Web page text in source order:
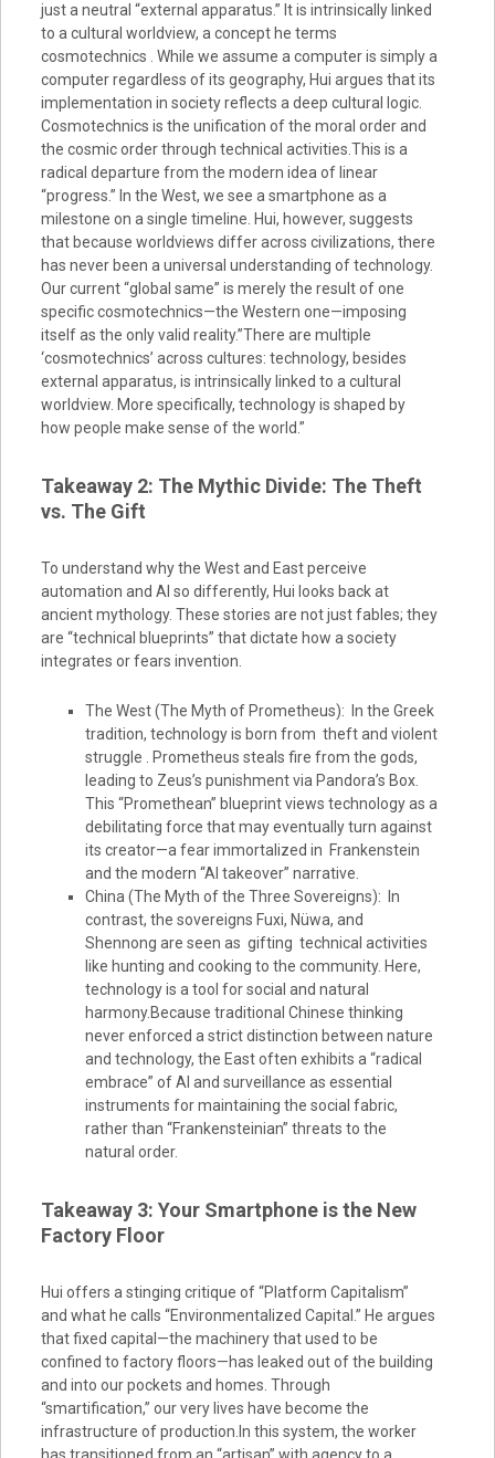
just a neutral “external apparatus.” It is intrinsically linked
to a cultural worldview, a concept he terms
cosmotechnics . While we assume a computer is simply a
computer regardless of its geography, Hui argues that its
implementation in society reflects a deep cultural logic.
Cosmotechnics is the unification of the moral order and
the cosmic order through technical activities.This is a
radical departure from the modern idea of linear
“progress.” In the West, we see a smartphone as a
milestone on a single timeline. Hui, however, suggests
that because worldviews differ across civilizations, there
has never been a universal understanding of technology.
Our current “global same” is merely the result of one
specific cosmotechnics—the Western one—imposing
itself as the only valid reality.”There are multiple
‘cosmotechnics’ across cultures: technology, besides
external apparatus, is intrinsically linked to a cultural
worldview. More specifically, technology is shaped by
how people make sense of the world.”
Takeaway 2: The Mythic Divide: The Theft
vs. The Gift
To understand why the West and East perceive
automation and AI so differently, Hui looks back at
ancient mythology. These stories are not just fables; they
are “technical blueprints” that dictate how a society
integrates or fears invention.
The West (The Myth of Prometheus): In the Greek
tradition, technology is born from theft and violent
struggle . Prometheus steals fire from the gods,
leading to Zeus’s punishment via Pandora’s Box.
This “Promethean” blueprint views technology as a
debilitating force that may eventually turn against
its creator—a fear immortalized in Frankenstein
and the modern “AI takeover” narrative.
China (The Myth of the Three Sovereigns): In
contrast, the sovereigns Fuxi, Nüwa, and
Shennong are seen as gifting technical activities
like hunting and cooking to the community. Here,
technology is a tool for social and natural
harmony.Because traditional Chinese thinking
never enforced a strict distinction between nature
and technology, the East often exhibits a “radical
embrace” of AI and surveillance as essential
instruments for maintaining the social fabric,
rather than “Frankensteinian” threats to the
natural order.
Takeaway 3: Your Smartphone is the New
Factory Floor
Hui offers a stinging critique of “Platform Capitalism”
and what he calls “Environmentalized Capital.” He argues
that fixed capital—the machinery that used to be
confined to factory floors—has leaked out of the building
and into our pockets and homes. Through
“smartification,” our very lives have become the
infrastructure of production.In this system, the worker